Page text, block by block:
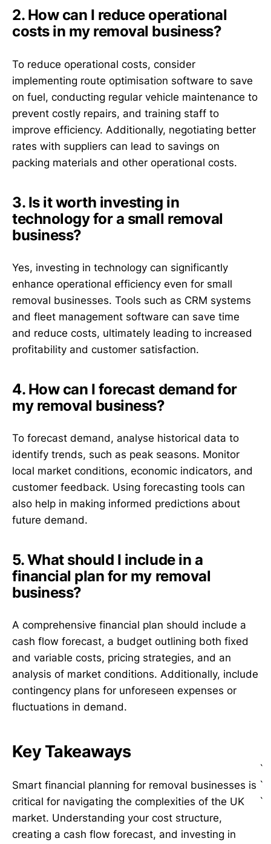
2. How can I reduce operational
costs in my removal business?
To reduce operational costs, consider
implementing route optimisation software to save
on fuel, conducting regular vehicle maintenance to
prevent costly repairs, and training staff to
improve efficiency. Additionally, negotiating better
rates with suppliers can lead to savings on
packing materials and other operational costs.
3. Is it worth investing in
technology for a small removal
business?
Yes, investing in technology can significantly
enhance operational efficiency even for small
removal businesses. Tools such as CRM systems
and fleet management software can save time
and reduce costs, ultimately leading to increased
profitability and customer satisfaction.
4. How can I forecast demand for
my removal business?
To forecast demand, analyse historical data to
identify trends, such as peak seasons. Monitor
local market conditions, economic indicators, and
customer feedback. Using forecasting tools can
also help in making informed predictions about
future demand.
5. What should I include in a
financial plan for my removal
business?
A comprehensive financial plan should include a
cash flow forecast, a budget outlining both fixed
and variable costs, pricing strategies, and an
analysis of market conditions. Additionally, include
contingency plans for unforeseen expenses or
fluctuations in demand.
Key Takeaways
Smart financial planning for removal businesses is
critical for navigating the complexities of the UK
market. Understanding your cost structure,
creating a cash flow forecast, and investing in
`
`
`